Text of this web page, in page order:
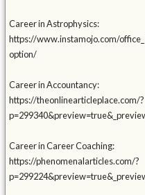
Career in Astrophysics:
https://www.instamojo.com/
option/
Career in Accountancy:
https://theonlinearticleplace.com/?
Career in Career Coaching:
https://phenomenalarticles.com/?